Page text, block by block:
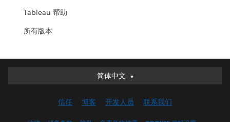
Tableau 帮助
所有版本
简体中文
简体中文
English (UK)
信任 博客 开发人员 联系我们